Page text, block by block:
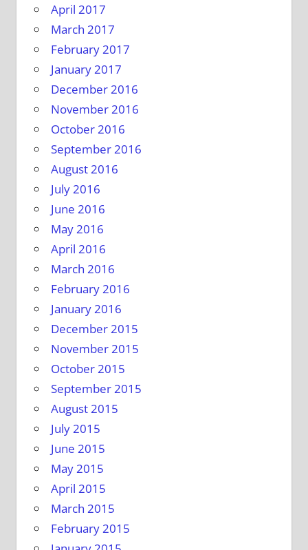
April 2017
March 2017
February 2017
January 2017
December 2016
November 2016
October 2016
September 2016
August 2016
July 2016
June 2016
May 2016
April 2016
March 2016
February 2016
January 2016
December 2015
November 2015
October 2015
September 2015
August 2015
July 2015
June 2015
May 2015
April 2015
March 2015
February 2015